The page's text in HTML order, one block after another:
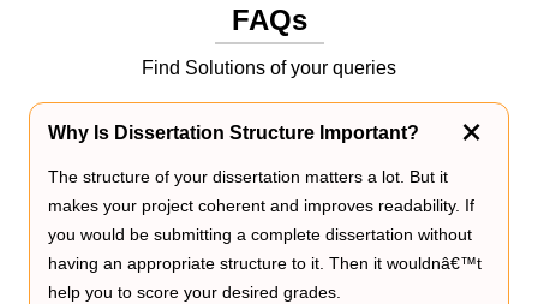
FAQs
Find Solutions of your queries
Why Is Dissertation Structure Important?
The structure of your dissertation matters a lot. But it
makes your project coherent and improves readability. If
you would be submitting a complete dissertation without
having an appropriate structure to it. Then it wouldnâ€™t
help you to score your desired grades.